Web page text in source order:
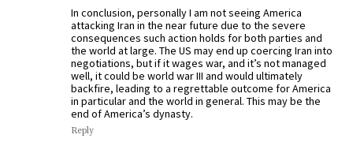
In conclusion, personally I am not seeing America
attacking Iran in the near future due to the severe
consequences such action holds for both parties and
the world at large. The US may end up coercing Iran into
negotiations, but if it wages war, and it’s not managed
well, it could be world war III and would ultimately
backfire, leading to a regrettable outcome for America
in particular and the world in general. This may be the
end of America’s dynasty.
Reply